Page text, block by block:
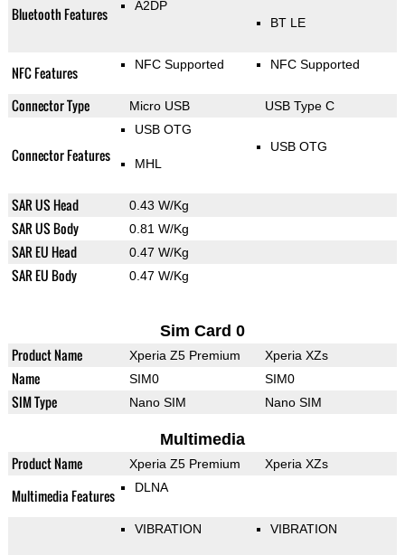
Bluetooth Features A2DP
BT LE
NFC Features NFC Supported NFC Supported
Connector Type Micro USB USB Type C
Connector Features
USB OTG
MHL
USB OTG
SAR US Head 0.43 W/Kg
SAR US Body 0.81 W/Kg
SAR EU Head 0.47 W/Kg
SAR EU Body 0.47 W/Kg
Sim Card 0
Product Name Xperia Z5 Premium Xperia XZs
Name SIM0 SIM0
SIM Type Nano SIM Nano SIM
Multimedia
Product Name Xperia Z5 Premium Xperia XZs
Multimedia Features DLNA
VIBRATION VIBRATION